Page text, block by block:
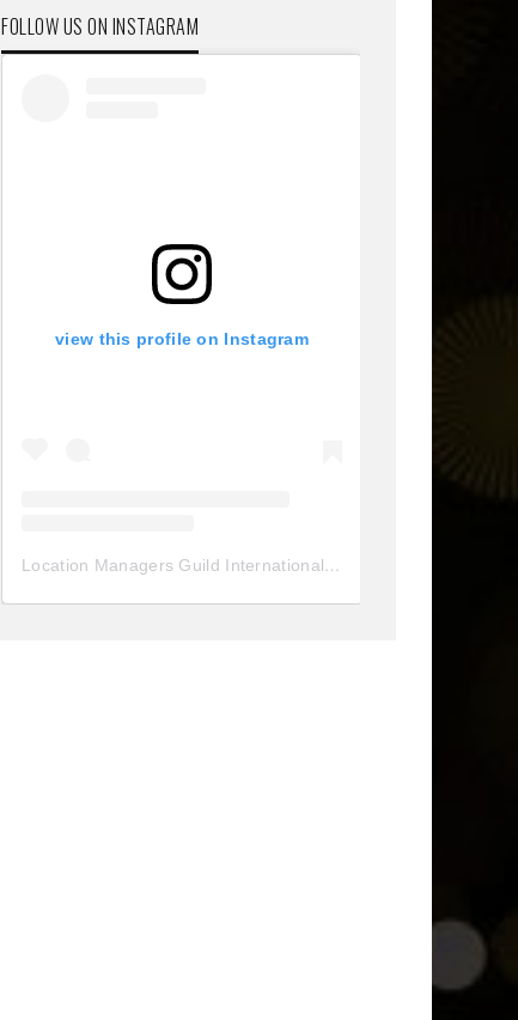
FOLLOW US ON INSTAGRAM
view this profile on Instagram
Location Managers Guild International
(@